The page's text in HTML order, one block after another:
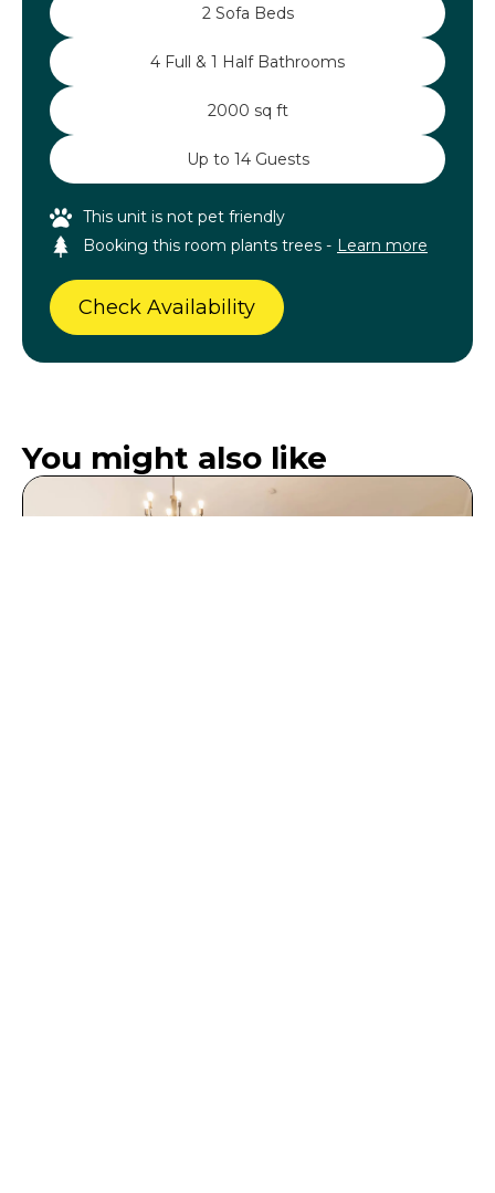
2 Sofa Beds
4 Full & 1 Half Bathrooms
2000 sq ft
Up to 14 Guests
This unit is not pet friendly
Booking this room plants trees - Learn more
Check Availability
You might also like